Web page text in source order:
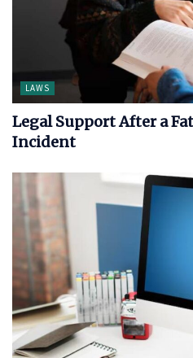
LAWS
Legal Support After a
Incident